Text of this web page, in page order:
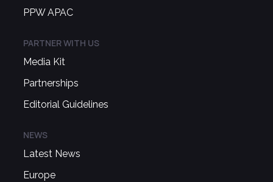
PPW APAC
PARTNER WITH US
Media Kit
Partnerships
Editorial Guidelines
NEWS
Latest News
Europe